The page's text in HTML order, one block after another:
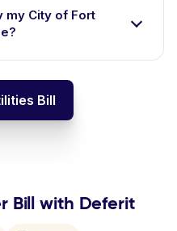
my City of Fort
Bill
Bill with Deferit